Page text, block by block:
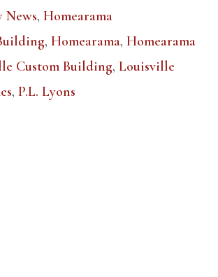
News, Homearama
, Homearama, Homearama
Custom Building, Louisville
, P.L. Lyons